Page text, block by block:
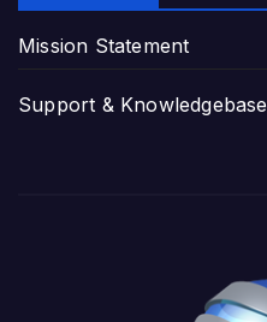
Mission Statement
Support & Knowledgebase